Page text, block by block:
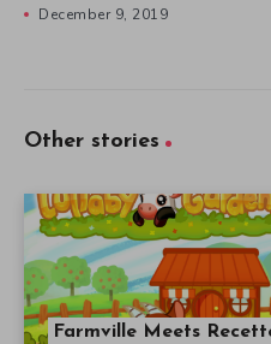
December 9, 2019
Other stories
Farmville Meets